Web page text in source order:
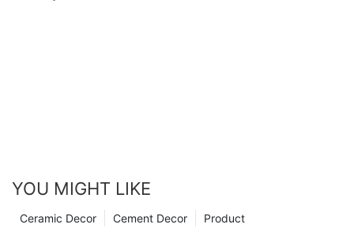
YOU MIGHT LIKE
Product
Cement Decor
Ceramic Decor